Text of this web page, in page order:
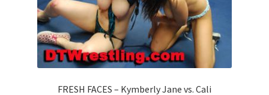
FRESH FACES – Kymberly Jane vs. Cali